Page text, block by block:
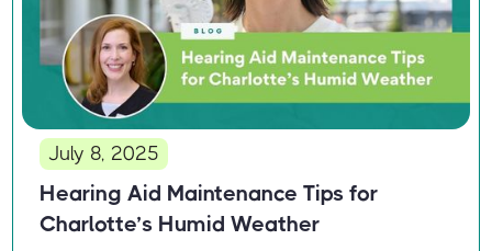
July 8, 2025
Hearing Aid Maintenance Tips for
Charlotte’s Humid Weather